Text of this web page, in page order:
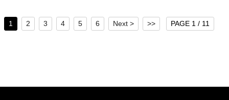
1 2 3 4 5 6 Next > >> PAGE 1 / 11